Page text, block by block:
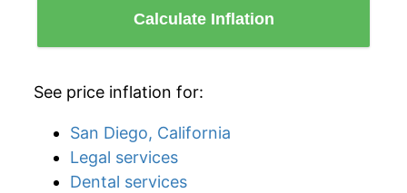
Calculate Inflation
See price inflation for:
San Diego, California
Legal services
Dental services